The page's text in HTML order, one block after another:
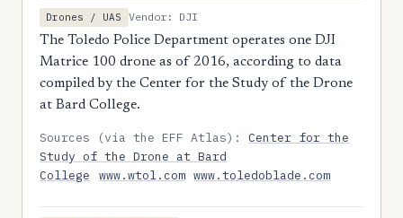
Drones / UAS
Vendor: DJI
The Toledo Police Department operates one DJI
Matrice 100 drone as of 2016, according to data
compiled by the Center for the Study of the Drone
at Bard College.
Sources (via the EFF Atlas):Center for the
Study of the Drone at Bard
College
www.wtol.com www.toledoblade.com